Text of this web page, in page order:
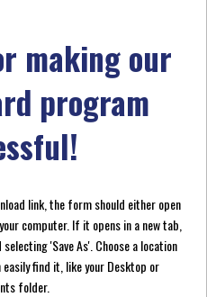
making our
program
link, the form should either open
computer. If it opens in a new tab,
'Save As'. Choose a location
easily find it, like your Desktop or
folder.